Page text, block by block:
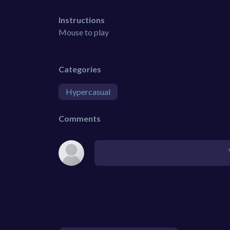
Instructions
Mouse to play
Categories
Hypercasual
Comments